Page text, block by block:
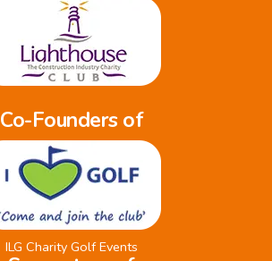
Co-Founders of
ILG Charity Golf Events